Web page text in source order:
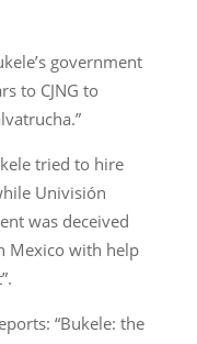
government
to CJNG to
tried to hire
Univisión
was deceived
Mexico with help
“Bukele: the